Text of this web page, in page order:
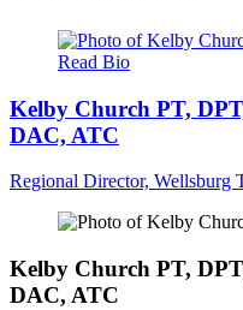
Read Bio
Kelby Church PT,
DAC, ATC
Regional Director, Wellsburg
Kelby Church PT,
DAC, ATC